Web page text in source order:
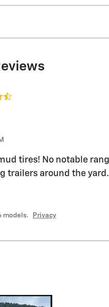
tires! No notable
trailers around the
models. Privacy